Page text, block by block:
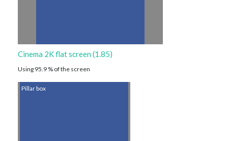
Cinema 2K flat screen (1.85)
Using 95.9 % of the screen
Pillar box